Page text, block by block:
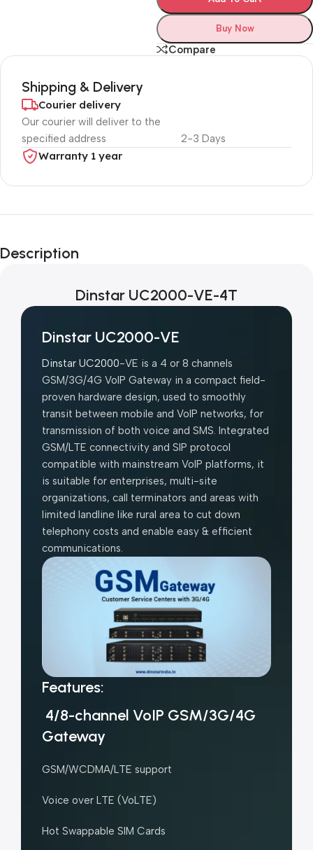
Buy Now
Compare
Shipping & Delivery
Courier delivery
Our courier will deliver to the
specified address
2-3 Days
Warranty 1 year
Unbeatable offers
Blowout!
Description
Dinstar UC2000-VE-4T
Dinstar UC2000-VE
Dinstar UC2000-VE is a 4 or 8 channels
GSM/3G/4G VoIP Gateway in a compact field-
proven hardware design, used to smoothly
transit between mobile and VoIP networks, for
transmission of both voice and SMS. Integrated
GSM/LTE connectivity and SIP protocol
compatible with mainstream VoIP platforms, it
is suitable for enterprises, multi-site
organizations, call terminators and areas with
limited landline like rural area to cut down
telephony costs and enable easy & efficient
communications.
Features:
4/8-channel VoIP GSM/3G/4G
Gateway
GSM/WCDMA/LTE support
Voice over LTE (VoLTE)
Hot Swappable SIM Cards